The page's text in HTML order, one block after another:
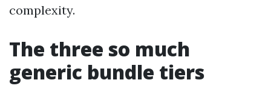
complexity.
The three so much
generic bundle tiers